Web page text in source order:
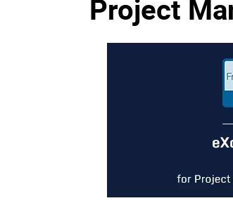
Project